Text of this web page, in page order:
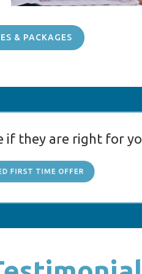
& PACKAGES
if they are right for
FIRST TIME OFFER